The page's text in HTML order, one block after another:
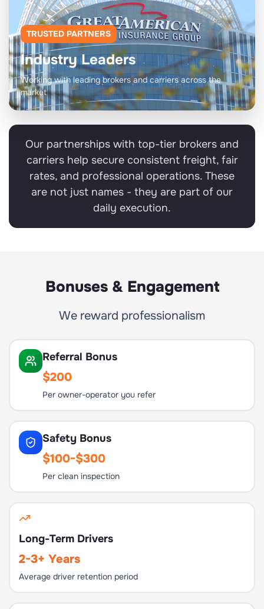
TRUSTED PARTNERS
Industry Leaders
Working with leading brokers and carriers across the
market
Our partnerships with top-tier brokers and
carriers help secure consistent freight, fair
rates, and professional operations. These
are not just names - they are part of our
daily execution.
Bonuses & Engagement
We reward professionalism
Referral Bonus
$200
Per owner-operator you refer
Safety Bonus
$100-$300
Per clean inspection
Long-Term Drivers
2-3+ Years
Average driver retention period